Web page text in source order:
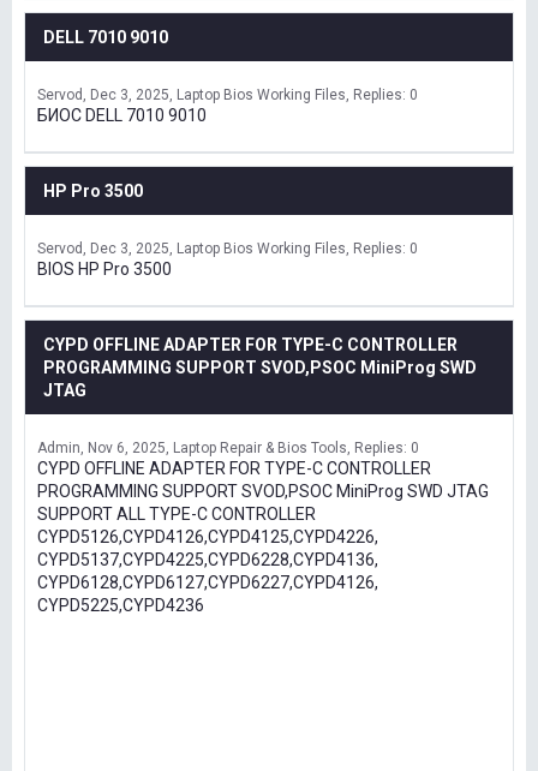
DELL 7010 9010
Servod Dec 3, 2025 Laptop Bios Working Files Replies: 0
БИОС DELL 7010 9010
HP Pro 3500
Servod Dec 3, 2025 Laptop Bios Working Files Replies: 0
BIOS HP Pro 3500
CYPD OFFLINE ADAPTER FOR TYPE-C CONTROLLER
PROGRAMMING SUPPORT SVOD,PSOC MiniProg SWD
JTAG
Admin Nov 6, 2025 Laptop Repair & Bios Tools Replies: 0
CYPD OFFLINE ADAPTER FOR TYPE-C CONTROLLER
PROGRAMMING SUPPORT SVOD,PSOC MiniProg SWD JTAG
SUPPORT ALL TYPE-C CONTROLLER
CYPD5126,CYPD4126,CYPD4125,CYPD4226,
CYPD5137,CYPD4225,CYPD6228,CYPD4136,
CYPD6128,CYPD6127,CYPD6227,CYPD4126,
CYPD5225,CYPD4236